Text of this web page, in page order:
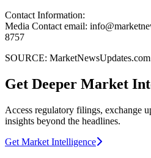
Contact Information:
Media Contact email:
8757
SOURCE: MarketNewsUpdates.com
Get Deeper Market
Access regulatory filings, exchange
insights beyond the headlines.
Get Market Intelligence